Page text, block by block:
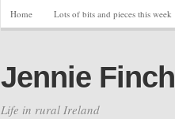
Home Lots of bits and pieces this week
Jennie Finch
Life in rural Ireland